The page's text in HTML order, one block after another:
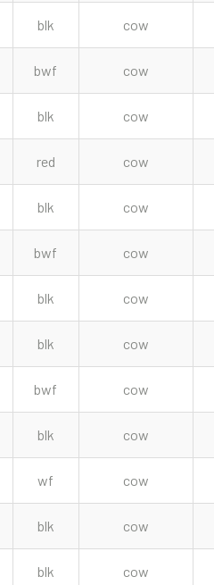
blk cow
bwf cow
blk cow
red cow
blk cow
bwf cow
blk cow
blk cow
bwf cow
blk cow
wf cow
blk cow
blk cow